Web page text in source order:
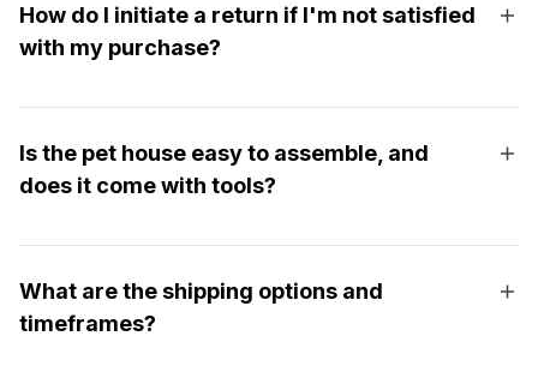
How do I initiate a return if I'm not satisfied
with my purchase?
Is the pet house easy to assemble, and
does it come with tools?
What are the shipping options and
timeframes?